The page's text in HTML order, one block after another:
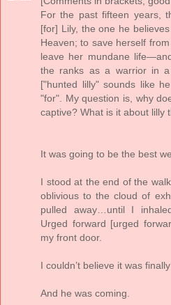
For the past fifteen years,
[for] Lily, the one he
Heaven; to save herself
leave her mundane
the ranks as a warrior in a
["hunted lilly" sounds like
"for". My question is, why
captive? What is it about lilly
It was going to be the best
I stood at the end of the
oblivious to the cloud of
pulled away…until I
Urged forward [urged
my front door.
I couldn’t believe it was
And he was coming.